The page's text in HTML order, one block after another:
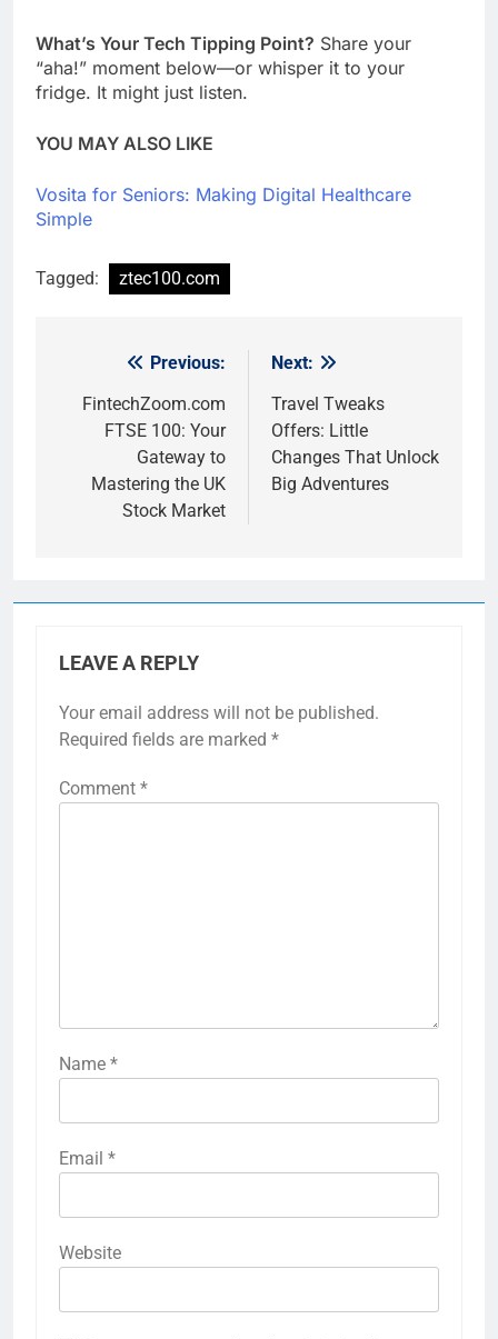
What’s Your Tech Tipping Point? Share your
“aha!” moment below—or whisper it to your
fridge. It might just listen.
YOU MAY ALSO LIKE
Vosita for Seniors: Making Digital Healthcare
Simple
Tagged: ztec100.com
navigation
Previous:
FintechZoom.com
FTSE 100: Your
Gateway to
Mastering the UK
Stock Market
Next:
Travel Tweaks
Offers: Little
Changes That Unlock
Big Adventures
LEAVE A REPLY
Your email address will not be published.
Required fields are marked *
Comment *
Name *
Email *
Website